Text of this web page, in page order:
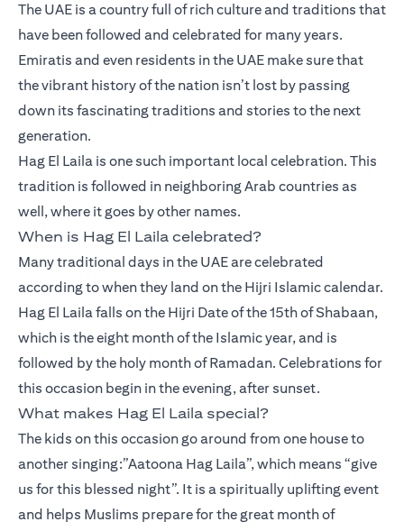
The UAE is a country full of rich culture and traditions that
have been followed and celebrated for many years.
Emiratis and even residents in the UAE make sure that
the vibrant history of the nation isn’t lost by passing
down its fascinating traditions and stories to the next
generation.
Hag El Laila is one such important local celebration. This
tradition is followed in neighboring Arab countries as
well, where it goes by other names.
When is Hag El Laila celebrated?
Many traditional days in the UAE are celebrated
according to when they land on the Hijri Islamic calendar.
Hag El Laila falls on the Hijri Date of the 15th of Shabaan,
which is the eight month of the Islamic year, and is
followed by the holy month of Ramadan. Celebrations for
this occasion begin in the evening, after sunset.
What makes Hag El Laila special?
The kids on this occasion go around from one house to
another singing:”Aatoona Hag Laila”, which means “give
us for this blessed night”. It is a spiritually uplifting event
and helps Muslims prepare for the great month of